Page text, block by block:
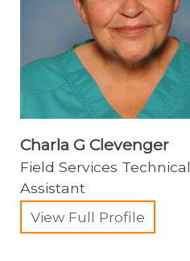
Charla G Clevenger
Field Services Technical
Assistant
View Full Profile